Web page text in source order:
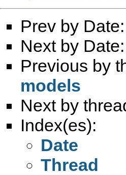
Prev by Date:
Next by Date:
Previous by
models
Next by
Index(es):
Date
Thread